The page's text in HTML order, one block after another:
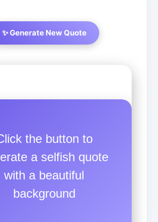
✨ Generate New Quote
the button to
a selfish quote
with a beautiful
background